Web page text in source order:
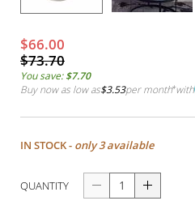
$66.00
$73.70
You save:$7.70
Buy now as low as$3.53per month*with
IN STOCK - only 3 available
QUANTITY